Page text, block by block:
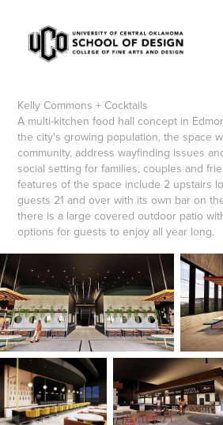
Kelly Commons + Cocktails
A multi-kitchen food hall concept in
the city's growing population, the space
community, address wayfinding issues
social setting for families, couples and
features of the space include 2 upstairs
guests 21 and over with its own bar on
there is a large covered outdoor patio
options for guests to enjoy all year long.